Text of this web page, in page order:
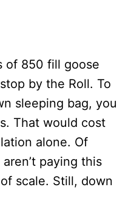
of 850 fill goose
by the Roll. To
sleeping bag, you
That would cost
alone. Of
paying this
scale. Still, down